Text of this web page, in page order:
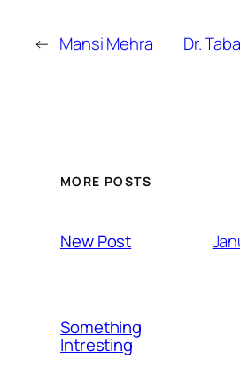
← Mansi Mehra Dr.
MORE POSTS
New Post
Something
Intresting